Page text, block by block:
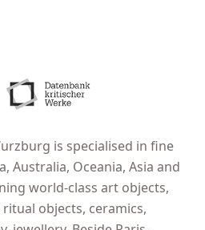
is specialised in fine
Australia, Oceania, Asia and
world-class art objects,
objects, ceramics,